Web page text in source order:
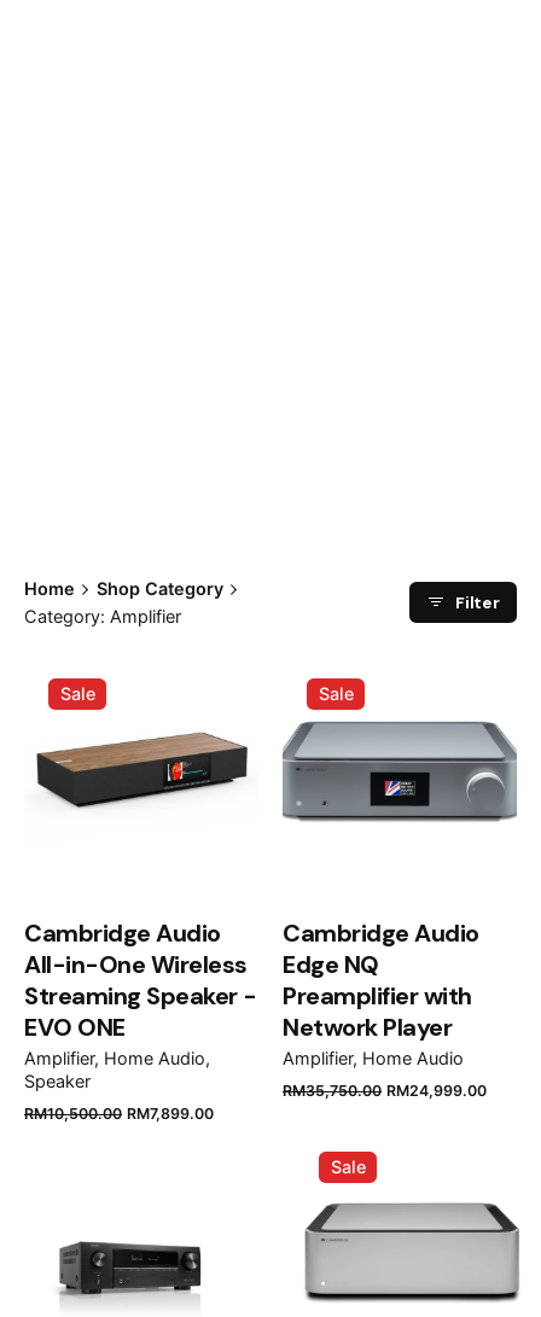
Home
Shop Category
Category: Amplifier
Filter
Sale
Cambridge Audio
All-in-One Wireless
Streaming Speaker -
EVO ONE
Amplifier Home Audio
Speaker
RM10,500.00 Original
RM7,899.00Current
Sale
Cambridge Audio
Edge NQ
Preamplifier with
Network Player
Amplifier Home Audio
RM35,750.00 Original
RM24,999.00
Sale